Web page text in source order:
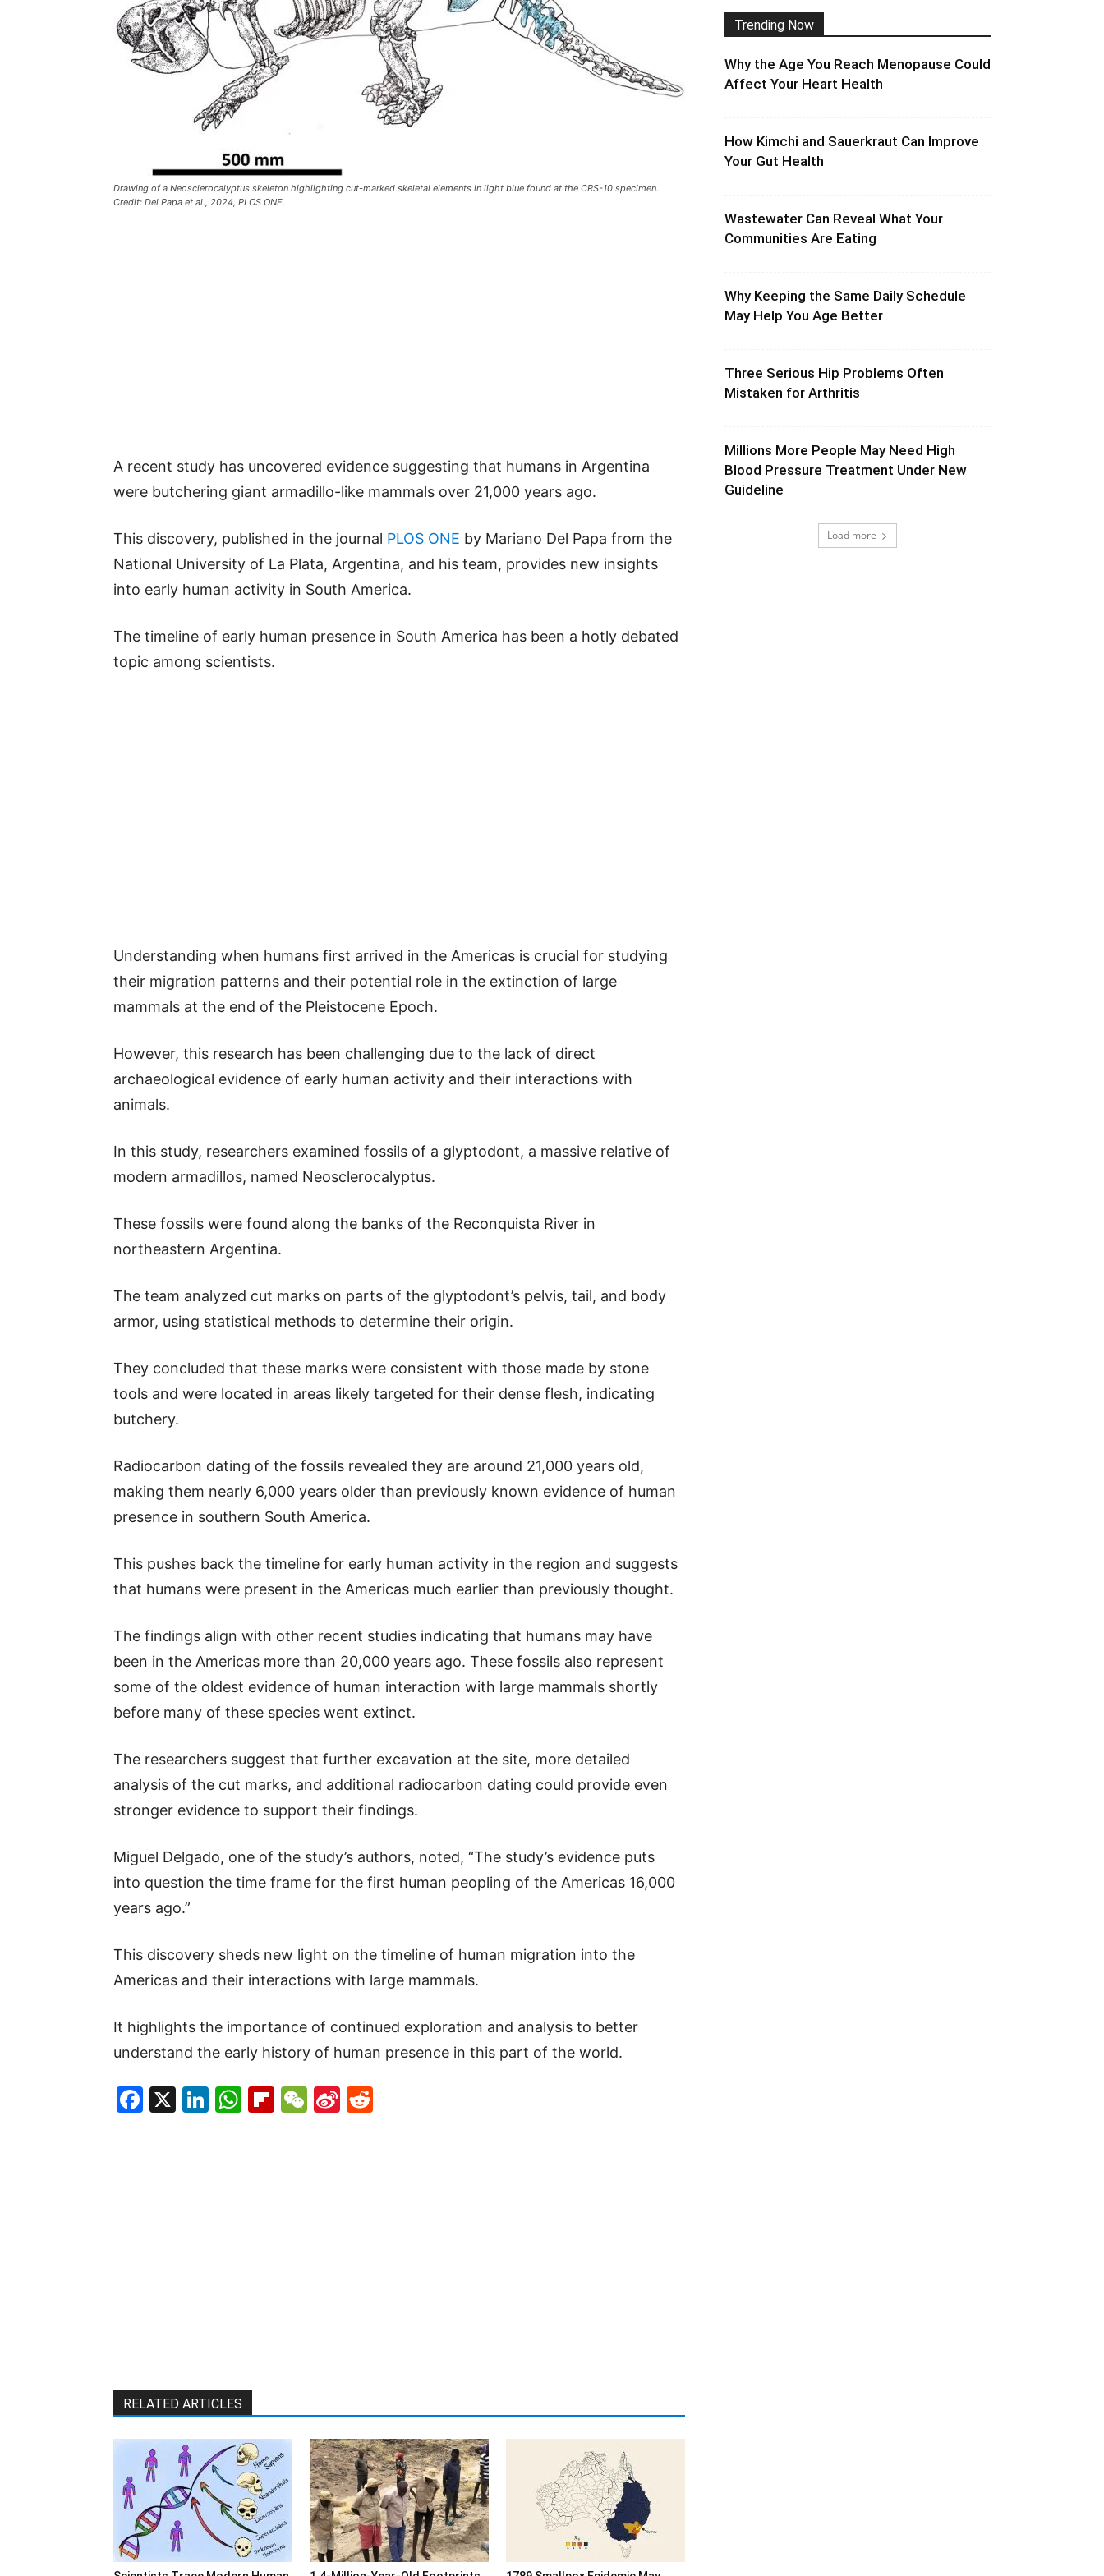
Drawing of a Neosclerocalyptus skeleton highlighting cut-marked skeletal elements in light blue found at the CRS-10 specimen.
Credit: Del Papa et al., 2024, PLOS ONE.
A recent study has uncovered evidence suggesting that humans in Argentina
were butchering giant armadillo-like mammals over 21,000 years ago.
This discovery, published in the journal PLOS ONE by Mariano Del Papa from the
National University of La Plata, Argentina, and his team, provides new insights
into early human activity in South America.
The timeline of early human presence in South America has been a hotly debated
topic among scientists.
Understanding when humans first arrived in the Americas is crucial for studying
their migration patterns and their potential role in the extinction of large
mammals at the end of the Pleistocene Epoch.
However, this research has been challenging due to the lack of direct
archaeological evidence of early human activity and their interactions with
animals.
In this study, researchers examined fossils of a glyptodont, a massive relative of
modern armadillos, named Neosclerocalyptus.
These fossils were found along the banks of the Reconquista River in
northeastern Argentina.
The team analyzed cut marks on parts of the glyptodont’s pelvis, tail, and body
armor, using statistical methods to determine their origin.
They concluded that these marks were consistent with those made by stone
tools and were located in areas likely targeted for their dense flesh, indicating
butchery.
Radiocarbon dating of the fossils revealed they are around 21,000 years old,
making them nearly 6,000 years older than previously known evidence of human
presence in southern South America.
This pushes back the timeline for early human activity in the region and suggests
that humans were present in the Americas much earlier than previously thought.
The findings align with other recent studies indicating that humans may have
been in the Americas more than 20,000 years ago. These fossils also represent
some of the oldest evidence of human interaction with large mammals shortly
before many of these species went extinct.
The researchers suggest that further excavation at the site, more detailed
analysis of the cut marks, and additional radiocarbon dating could provide even
stronger evidence to support their findings.
Miguel Delgado, one of the study’s authors, noted, “The study’s evidence puts
into question the time frame for the first human peopling of the Americas 16,000
years ago.”
This discovery sheds new light on the timeline of human migration into the
Americas and their interactions with large mammals.
It highlights the importance of continued exploration and analysis to better
understand the early history of human presence in this part of the world.
Facebook
X LinkedIn
WhatsApp
Flipboard
WeChat
Sina
RELATED ARTICLES
Trending Now
Why the Age You Reach Menopause Could
Affect Your Heart Health
How Kimchi and Sauerkraut Can Improve
Your Gut Health
Wastewater Can Reveal What Your
Communities Are Eating
Why Keeping the Same Daily Schedule
May Help You Age Better
Three Serious Hip Problems Often
Mistaken for Arthritis
Millions More People May Need High
Blood Pressure Treatment Under New
Guideline
Load more